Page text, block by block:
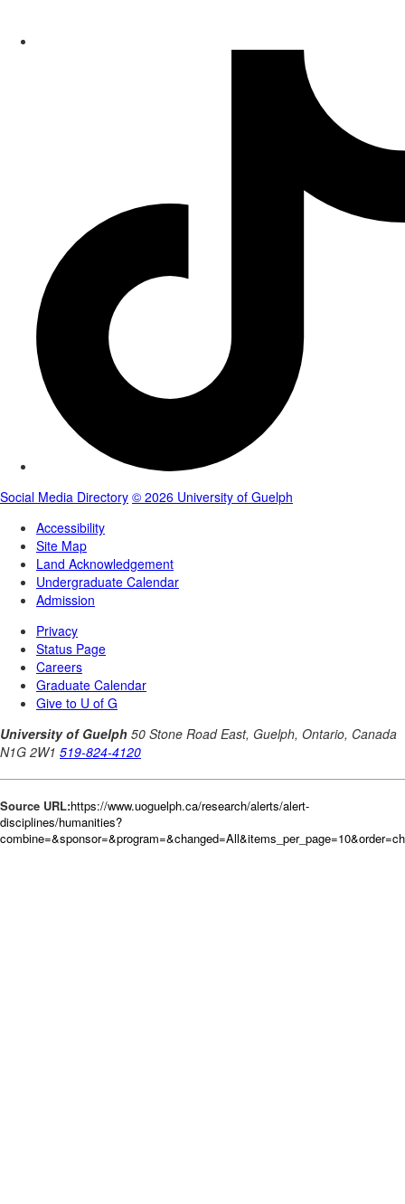
Source URL:https://www.uoguelph.ca/research/alerts/alert-
disciplines/humanities?